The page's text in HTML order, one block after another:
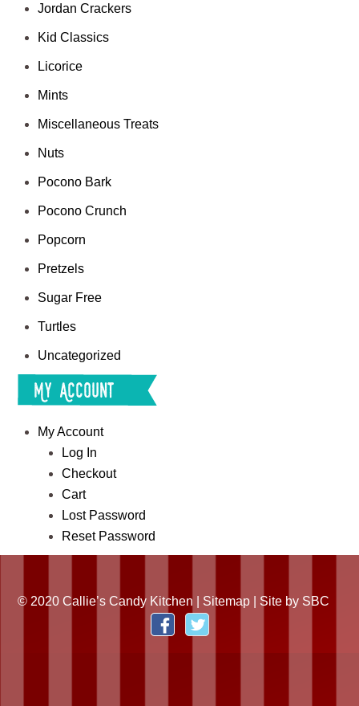
Jordan Crackers
Kid Classics
Licorice
Mints
Miscellaneous Treats
Nuts
Pocono Bark
Pocono Crunch
Popcorn
Pretzels
Sugar Free
Turtles
Uncategorized
My Account
My Account
Log In
Checkout
Cart
Lost Password
Reset Password
© 2020 Callie’s Candy Kitchen | Sitemap | Site by SBC